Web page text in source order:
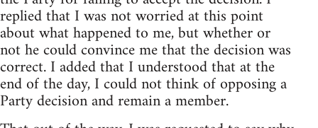
replied that I was not worried at this point
about what happened to me, but whether or
not he could convince me that the decision was
correct. I added that I understood that at the
end of the day, I could not think of opposing a
Party decision and remain a member.